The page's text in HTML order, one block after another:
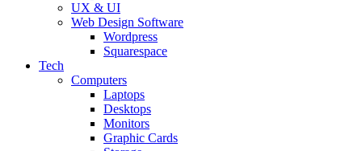
UX & UI
Web Design Software
Wordpress
Squarespace
Tech
Computers
Laptops
Desktops
Monitors
Graphic Cards